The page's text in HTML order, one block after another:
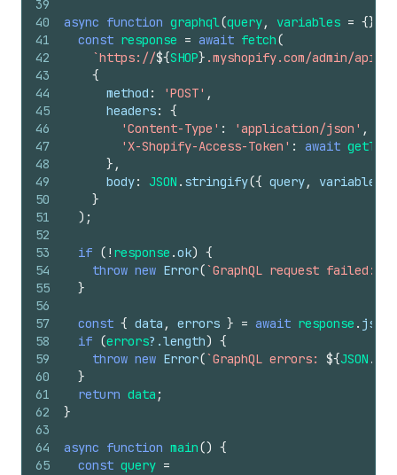
39
40
41
42
43
44
45
46
47
48
49
50
51
52
53
54
55
56
57
58
59
60
61
62
63
64
65
async function graphql(query, variables = {}
const response = await fetch(
`https://${SHOP} .myshopify.com/admin/api/
{
method : 'POST' ,
headers:
{
'Content-Type' : 'application/json' ,
'X-Shopify-Access-Token' : await
} ,
body: JSON . stringify({ query, variables
}
) ;
if ( ! response .ok) {
throw new Error(`GraphQL request failed:
}
const { data , errors } = await response . json
if (errors?.length) {
throw new Error(`GraphQL errors: ${JSON .
}
return data ;
}
async function main() {
const query =